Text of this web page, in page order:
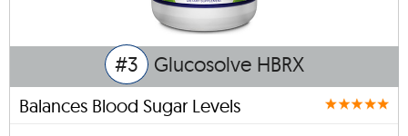
#3 Glucosolve HBRX
Balances Blood Sugar Levels